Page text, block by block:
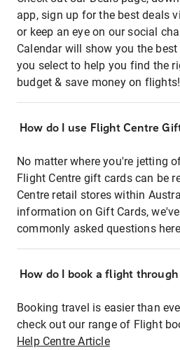
app, sign up for the best deals
or keep an eye on our social
Calendar will show you the
you select to help you find the
budget & save money on flights!
How do I use Flight Centre
No matter where you're jetting
Flight Centre gift cards can be
Centre retail stores within
information on Gift Cards,
commonly asked questions
How do I book a flight
Booking travel is easier than
check out our range of Flight
Help Centre Article